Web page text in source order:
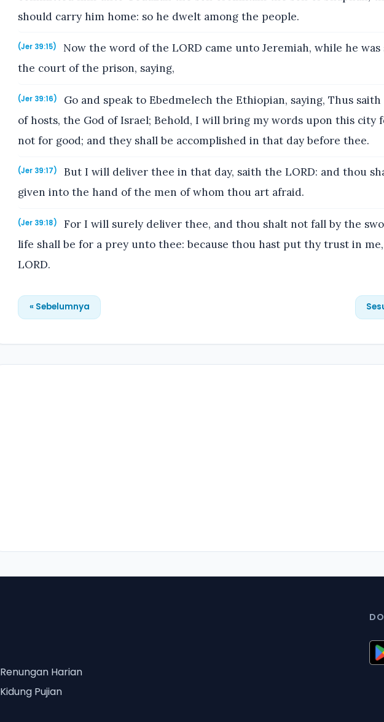
should carry him home: so he dwelt among the people.
(Jer 39:15)
Now the word of the LORD came unto Jeremiah, while he
the court of the prison, saying,
(Jer 39:16)
Go and speak to Ebedmelech the Ethiopian, saying, Thus saith
of hosts, the God of Israel; Behold, I will bring my words upon this city
not for good; and they shall be accomplished in that day before thee.
(Jer 39:17)
But I will deliver thee in that day, saith the LORD: and thou
given into the hand of the men of whom thou art afraid.
(Jer 39:18)
For I will surely deliver thee, and thou shalt not fall by the
life shall be for a prey unto thee: because thou hast put thy trust in
LORD.
« Sebelumnya
Renungan Harian
Kidung Pujian